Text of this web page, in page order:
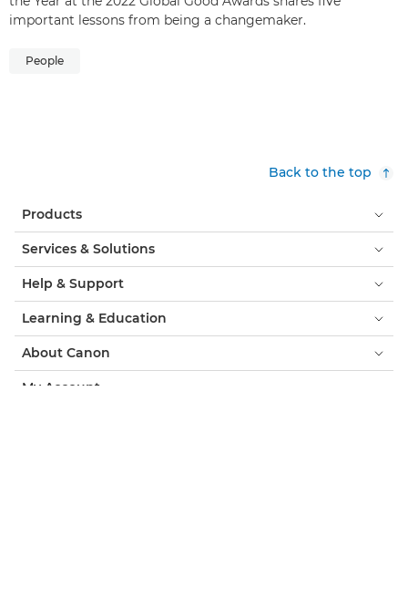
important lessons from being a changemaker.
People
Back to the top
Products
Services & Solutions
Help & Support
Learning & Education
About Canon
My Account